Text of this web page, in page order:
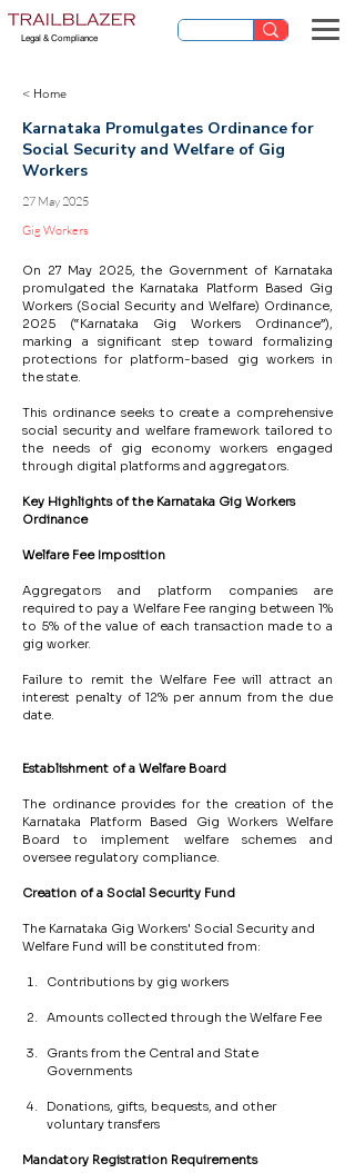
Legal & Compliance
< Home
Karnataka Promulgates Ordinance for
Social Security and Welfare of Gig
Workers
27 May 2025
Gig Workers
On 27 May 2025, the Government of Karnataka
promulgated the Karnataka Platform Based Gig
Workers (Social Security and Welfare) Ordinance,
2025 (“Karnataka Gig Workers Ordinance”),
marking a significant step toward formalizing
protections for platform-based gig workers in
the state.
This ordinance seeks to create a comprehensive
social security and welfare framework tailored to
the needs of gig economy workers engaged
through digital platforms and aggregators.
Key Highlights of the Karnataka Gig Workers
Ordinance
Welfare Fee Imposition
Aggregators and platform companies are
required to pay a Welfare Fee ranging between 1%
to 5% of the value of each transaction made to a
gig worker.
Failure to remit the Welfare Fee will attract an
interest penalty of 12% per annum from the due
date.
Establishment of a Welfare Board
The ordinance provides for the creation of the
Karnataka Platform Based Gig Workers Welfare
Board to implement welfare schemes and
oversee regulatory compliance.
Creation of a Social Security Fund
The Karnataka Gig Workers' Social Security and
Welfare Fund will be constituted from:
Contributions by gig workers
Amounts collected through the Welfare Fee
Grants from the Central and State
Governments
Donations, gifts, bequests, and other
voluntary transfers
Mandatory Registration Requirements